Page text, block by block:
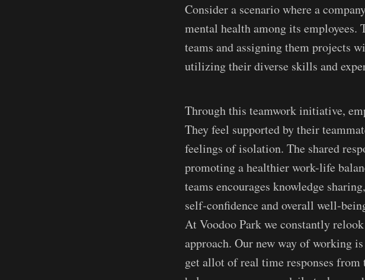
Consider a scenario where a
mental health among its
teams and assigning them projects
utilizing their diverse skills and
Through this teamwork initiative,
They feel supported by their
feelings of isolation. The shared
promoting a healthier work-life
teams encourages knowledge
self-confidence and overall well-
At Voodoo Park we constantly
approach. Our new way of working
get allot of real time responses